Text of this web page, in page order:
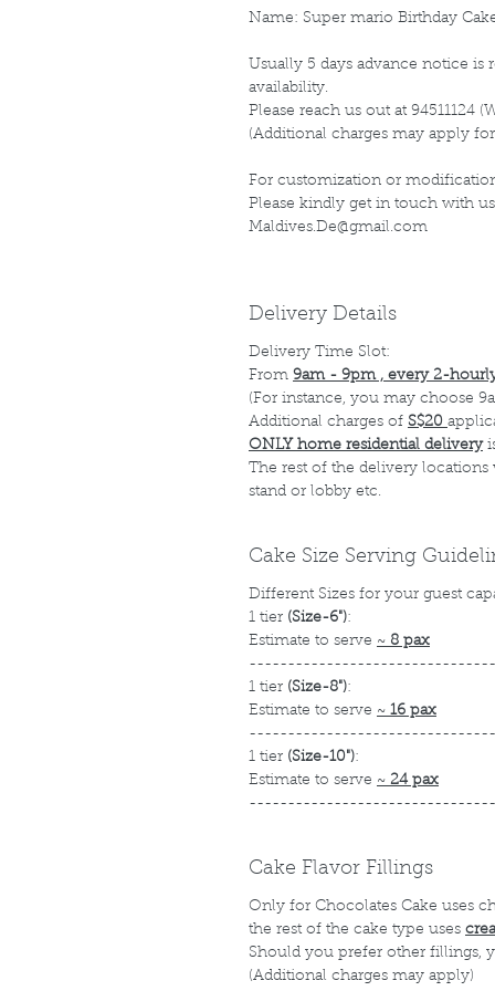
Name: Super mario Birthday
Usually 5 days advance notice is
availability.
Please reach us out at 94511124
(Additional charges may apply
For customization or
Please kindly get in touch with us
Maldives.De@gmail.com
Delivery Details
Delivery Time Slot:
From 9am - 9pm , every 2-
(For instance, you may choose
Additional charges of S$20
ONLY home residential delivery
The rest of the delivery
stand or lobby etc.
Cake Size Serving
Different Sizes for your guest
1 tier (Size-6"):
Estimate to serve ~ 8 pax
1 tier (Size-8"):
Estimate to serve ~ 16 pax
1 tier (Size-10"):
Estimate to serve ~ 24 pax
Cake Flavor Fillings
Only for Chocolates Cake uses
the rest of the cake type uses
Should you prefer other fillings,
(Additional charges may apply)